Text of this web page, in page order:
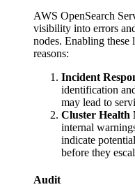
AWS OpenSearch
visibility into errors
nodes. Enabling
reasons:
Incident
identification
may lead to
Cluster Health
internal
indicate
before they
Audit